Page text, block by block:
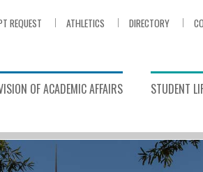
REQUEST ATHLETICS DIRECTORY
OF ACADEMIC AFFAIRS STUDENT